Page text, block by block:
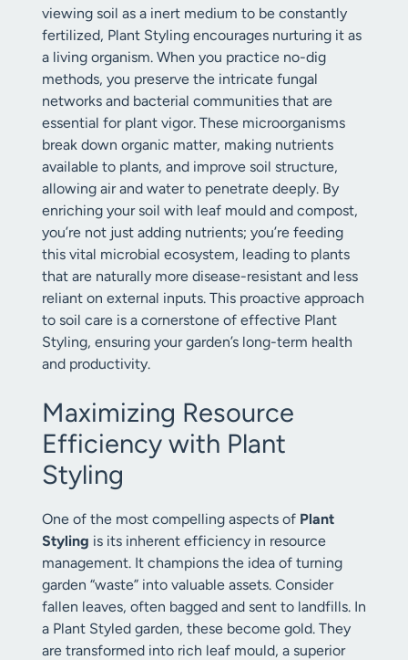
viewing soil as a inert medium to be constantly
fertilized, Plant Styling encourages nurturing it as
a living organism. When you practice no-dig
methods, you preserve the intricate fungal
networks and bacterial communities that are
essential for plant vigor. These microorganisms
break down organic matter, making nutrients
available to plants, and improve soil structure,
allowing air and water to penetrate deeply. By
enriching your soil with leaf mould and compost,
you’re not just adding nutrients; you’re feeding
this vital microbial ecosystem, leading to plants
that are naturally more disease-resistant and less
reliant on external inputs. This proactive approach
to soil care is a cornerstone of effective Plant
Styling, ensuring your garden’s long-term health
and productivity.
Maximizing Resource
Efficiency with Plant
Styling
One of the most compelling aspects of Plant
Styling is its inherent efficiency in resource
management. It champions the idea of turning
garden “waste” into valuable assets. Consider
fallen leaves, often bagged and sent to landfills. In
a Plant Styled garden, these become gold. They
are transformed into rich leaf mould, a superior